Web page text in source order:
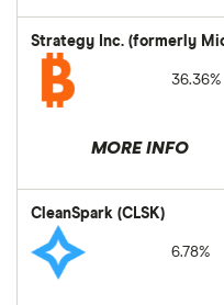
Strategy Inc. (formerly
36.36%
MORE INFO
CleanSpark (CLSK)
6.78%